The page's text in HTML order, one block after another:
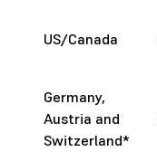
US/Canada
Germany,
Austria and
Switzerland*